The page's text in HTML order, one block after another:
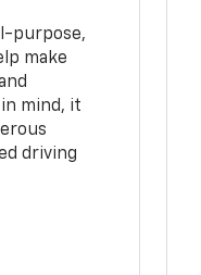
purpose,
make
mind, it
driving